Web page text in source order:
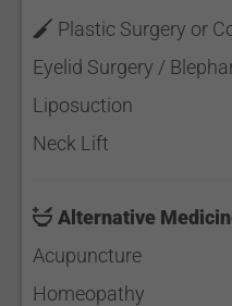
Plastic Surgery or
Eyelid Surgery /
Liposuction
Neck Lift
Alternative
Acupuncture
Homeopathy